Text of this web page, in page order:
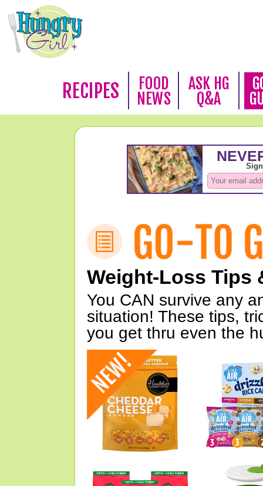
RECIPES
FOOD
NEWS
ASK HG
Q&A
Weight-Loss Tips
You CAN survive any
situation! These tips,
you get thru even the